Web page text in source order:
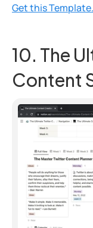
Get this Template.
10. The
Content